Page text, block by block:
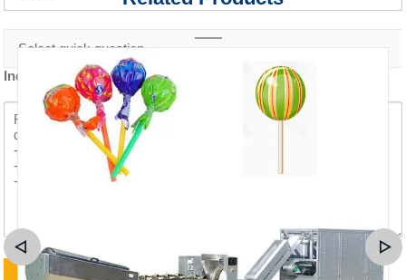
Inquiry content *